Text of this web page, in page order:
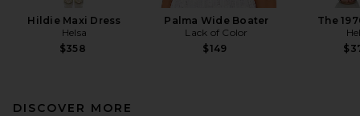
Hildie Maxi Dress
Helsa
$358
Palma Wide Boater
Lack of Color
$149
The
DISCOVER MORE